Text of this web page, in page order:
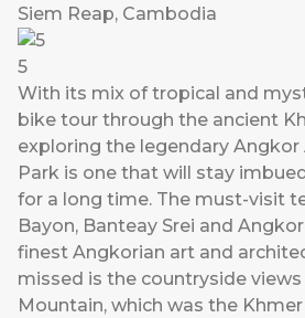
Siem Reap, Cambodia
5
With its mix of tropical and
bike tour through the ancient
exploring the legendary Angkor
Park is one that will stay
for a long time. The must-visit
Bayon, Banteay Srei and
finest Angkorian art and
missed is the countryside
Mountain, which was the Khmer